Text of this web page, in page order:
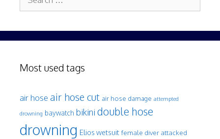
for:
Most used tags
air hose air hose cut air hose damage attempted
drowning baywatch bikini double hose
drowning Elios wetsuit female diver attacked